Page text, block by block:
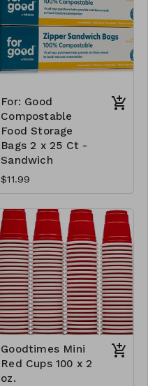
For: Good
Compostable
Food Storage
Bags 2 x 25 Ct -
Sandwich
$11.99
Goodtimes Mini
Red Cups 100 x 2
oz.